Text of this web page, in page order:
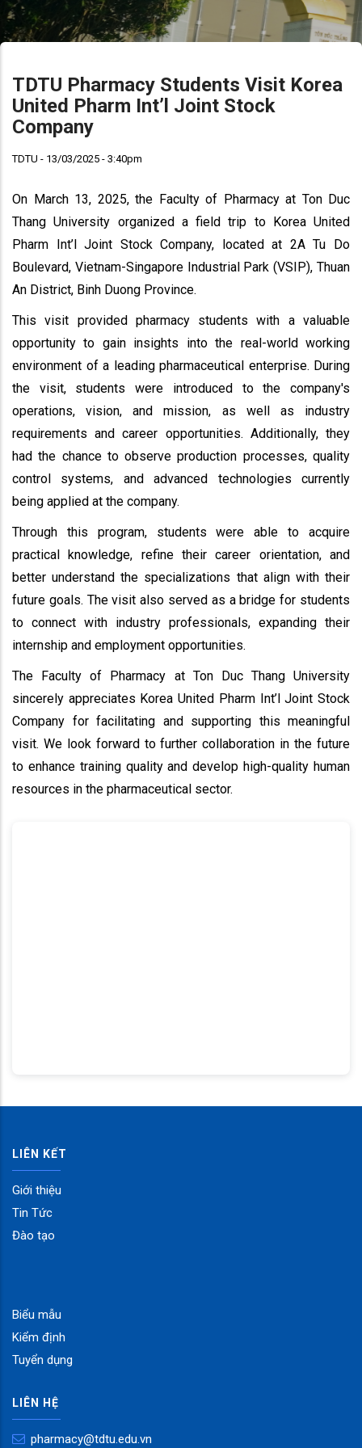
TDTU Pharmacy Students Visit Korea
United Pharm Int’l Joint Stock
Company
TDTU - 13/03/2025 - 3:40pm
On March 13, 2025, the Faculty of Pharmacy at Ton Duc
Thang University organized a field trip to Korea United
Pharm Int’l Joint Stock Company, located at 2A Tu Do
Boulevard, Vietnam-Singapore Industrial Park (VSIP), Thuan
An District, Binh Duong Province.
This visit provided pharmacy students with a valuable
opportunity to gain insights into the real-world working
environment of a leading pharmaceutical enterprise. During
the visit, students were introduced to the company's
operations, vision, and mission, as well as industry
requirements and career opportunities. Additionally, they
had the chance to observe production processes, quality
control systems, and advanced technologies currently
being applied at the company.
Through this program, students were able to acquire
practical knowledge, refine their career orientation, and
better understand the specializations that align with their
future goals. The visit also served as a bridge for students
to connect with industry professionals, expanding their
internship and employment opportunities.
The Faculty of Pharmacy at Ton Duc Thang University
sincerely appreciates Korea United Pharm Int’l Joint Stock
Company for facilitating and supporting this meaningful
visit. We look forward to further collaboration in the future
to enhance training quality and develop high-quality human
resources in the pharmaceutical sector.
LIÊN KẾT
Giới thiệu
Tin Tức
Đào tạo
Biểu mẫu
Kiểm định
Tuyển dụng
LIÊN HỆ
pharmacy@tdtu.edu.vn